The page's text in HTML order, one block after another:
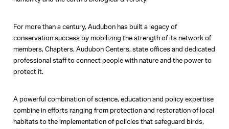
For more than a century, Audubon has built a legacy of
conservation success by mobilizing the strength of its network of
members, Chapters, Audubon Centers, state offices and dedicated
professional staff to connect people with nature and the power to
protect it.
A powerful combination of science, education and policy expertise
combine in efforts ranging from protection and restoration of local
habitats to the implementation of policies that safeguard birds,